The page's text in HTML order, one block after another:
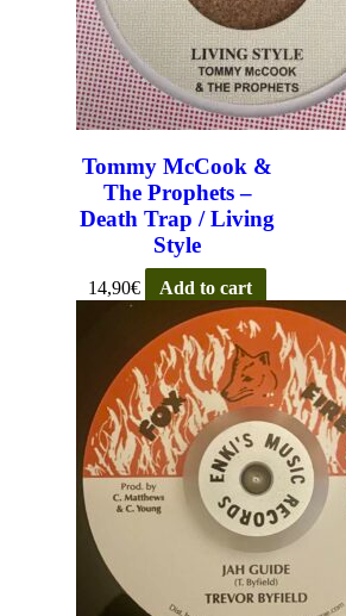
Tommy McCook &
The Prophets –
Death Trap / Living
Style
14,90€ Add to cart